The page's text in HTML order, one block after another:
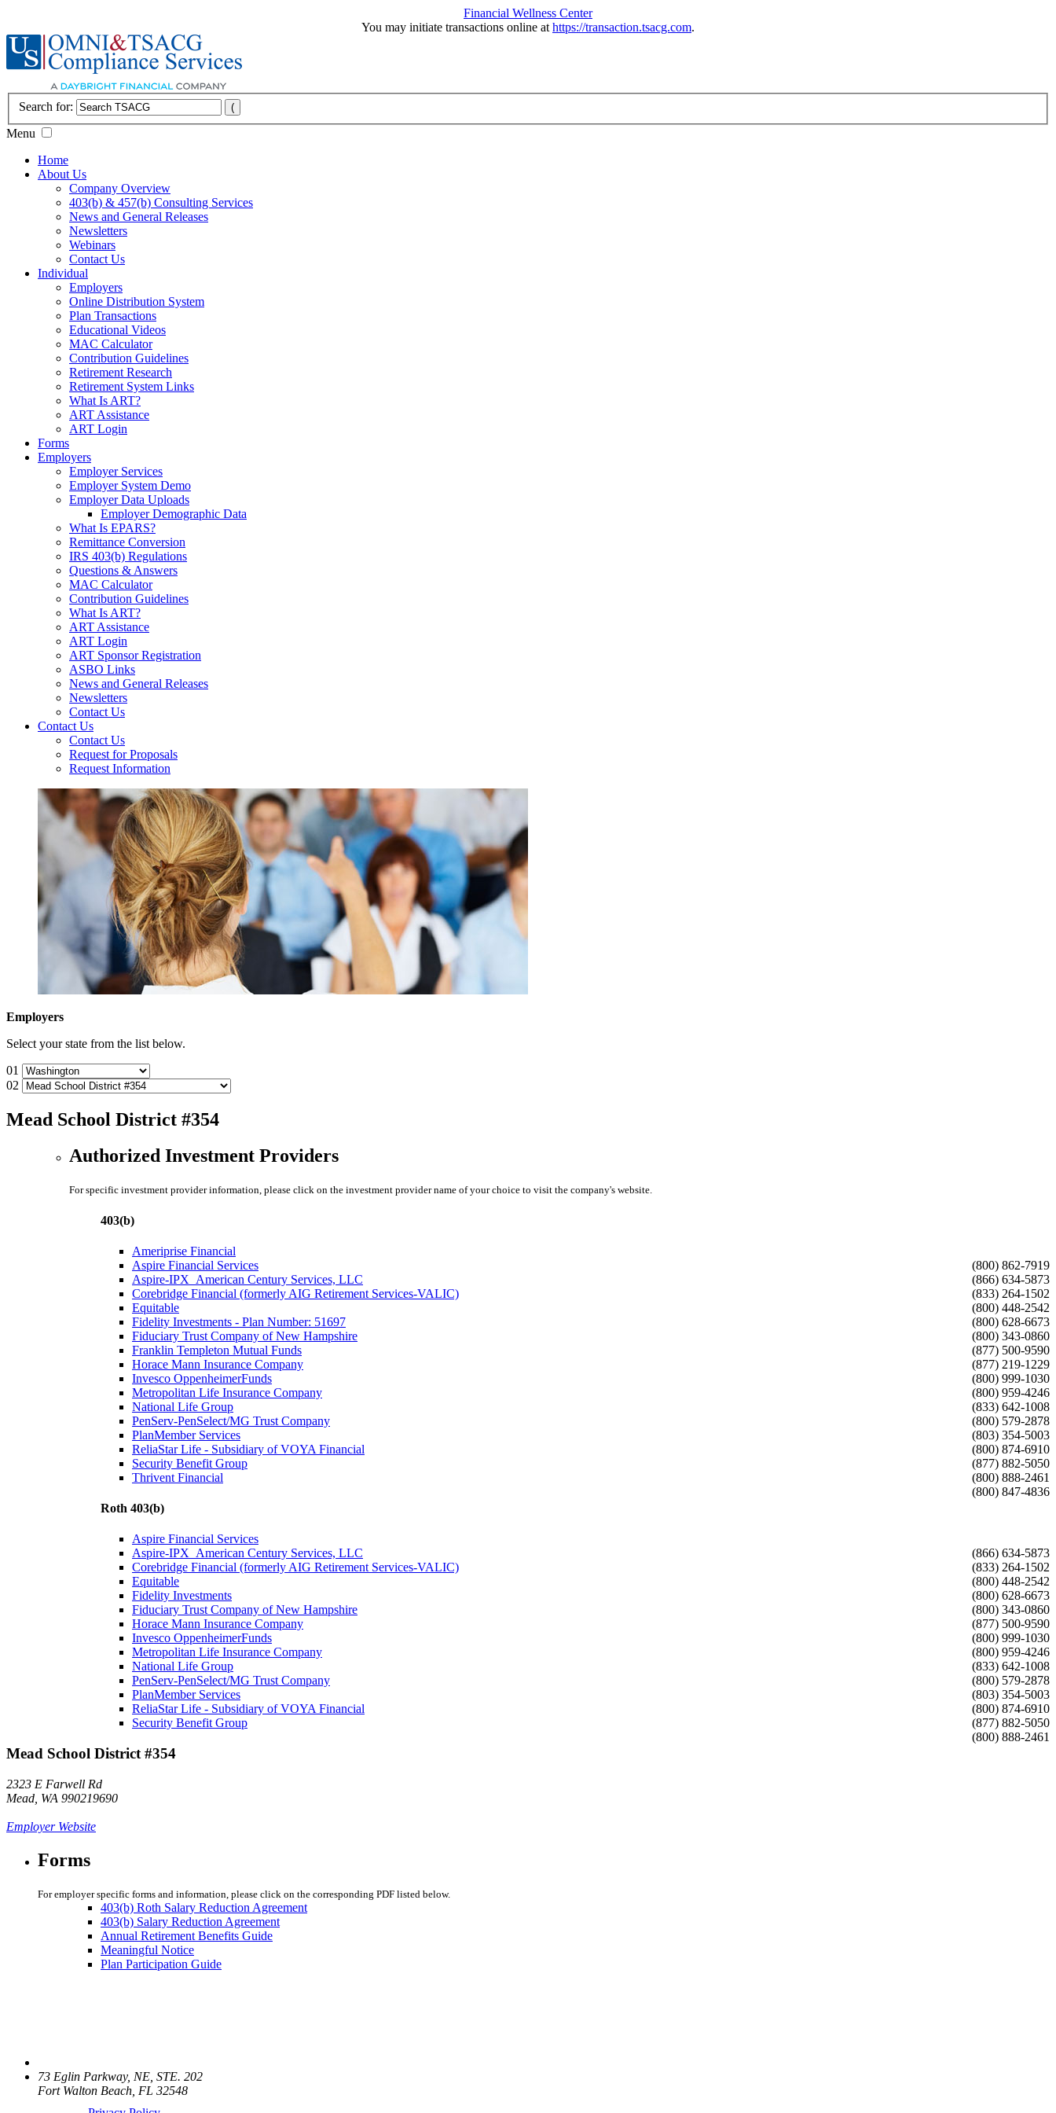
Financial Wellness Center
You may initiate transactions online at https://transaction.tsacg.com.
Search for:
Menu
Home
About Us
Company Overview
403(b) & 457(b) Consulting Services
News and General Releases
Newsletters
Webinars
Contact Us
Individual
Employers
Online Distribution System
Plan Transactions
Educational Videos
MAC Calculator
Contribution Guidelines
Retirement Research
Retirement System Links
What Is ART?
ART Assistance
ART Login
Forms
Employers
Employer Services
Employer System Demo
Employer Data Uploads
Employer Demographic Data
What Is EPARS?
Remittance Conversion
IRS 403(b) Regulations
Questions & Answers
MAC Calculator
Contribution Guidelines
What Is ART?
ART Assistance
ART Login
ART Sponsor Registration
ASBO Links
News and General Releases
Newsletters
Contact Us
Contact Us
Contact Us
Request for Proposals
Request Information
Employers
Select your state from the list below.
01
02
Mead School District #354
Authorized Investment Providers
For specific investment provider information, please click on the investment provider name of your choice to visit the company's website.
403(b)
Ameriprise Financial
(800) 862-7919
Aspire Financial Services
(866) 634-5873
Aspire-IPX_American Century Services, LLC
(833) 264-1502
Corebridge Financial (formerly AIG Retirement Services-VALIC)
(800) 448-2542
Equitable
(800) 628-6673
Fidelity Investments - Plan Number: 51697
(800) 343-0860
Fiduciary Trust Company of New Hampshire
(877) 500-9590
Franklin Templeton Mutual Funds
(877) 219-1229
Horace Mann Insurance Company
(800) 999-1030
Invesco OppenheimerFunds
(800) 959-4246
Metropolitan Life Insurance Company
(833) 642-1008
National Life Group
(800) 579-2878
PenServ-PenSelect/MG Trust Company
(803) 354-5003
PlanMember Services
(800) 874-6910
ReliaStar Life - Subsidiary of VOYA Financial
(877) 882-5050
Security Benefit Group
(800) 888-2461
Thrivent Financial
(800) 847-4836
Roth 403(b)
Aspire Financial Services
(866) 634-5873
Aspire-IPX_American Century Services, LLC
(833) 264-1502
Corebridge Financial (formerly AIG Retirement Services-VALIC)
(800) 448-2542
Equitable
(800) 628-6673
Fidelity Investments
(800) 343-0860
Fiduciary Trust Company of New Hampshire
(877) 500-9590
Horace Mann Insurance Company
(800) 999-1030
Invesco OppenheimerFunds
(800) 959-4246
Metropolitan Life Insurance Company
(833) 642-1008
National Life Group
(800) 579-2878
PenServ-PenSelect/MG Trust Company
(803) 354-5003
PlanMember Services
(800) 874-6910
ReliaStar Life - Subsidiary of VOYA Financial
(877) 882-5050
Security Benefit Group
(800) 888-2461
Mead School District #354
2323 E Farwell Rd
Mead, WA 990219690
Employer Website
Forms
For employer specific forms and information, please click on the corresponding PDF listed below.
403(b) Roth Salary Reduction Agreement
403(b) Salary Reduction Agreement
Annual Retirement Benefits Guide
Meaningful Notice
Plan Participation Guide
73 Eglin Parkway, NE, STE. 202
Fort Walton Beach, FL 32548